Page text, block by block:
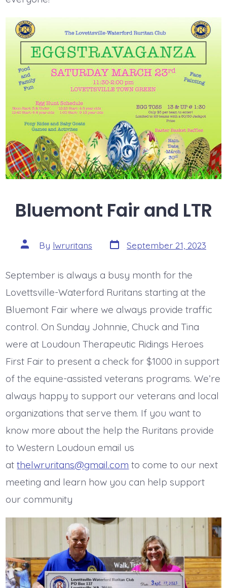
Bluemont Fair and LTR
Post
author
By lwruritans Post
date
September 21, 2023
September is always a busy month for the
Lovettsville-Waterford Ruritans starting at the
Bluemont Fair where we always provide traffic
control. On Sunday Johnnie, Chuck and Tina
were at Loudoun Therapeutic Ridings Heroes
First Fair to present a check for $1000 in support
of the equine-assisted veterans programs. We’re
always happy to support our veterans and local
organizations that serve them. If you want to
know more about the help the Ruritans provide
to Western Loudoun email us
atthelwruritans@gmail.com to come to our next
meeting and learn how you can help support
our community